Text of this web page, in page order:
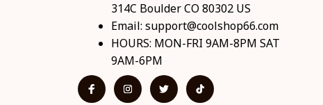
314C Boulder CO 80302 US
Email: support@coolshop66.com
HOURS: MON-FRI 9AM-8PM SAT
9AM-6PM